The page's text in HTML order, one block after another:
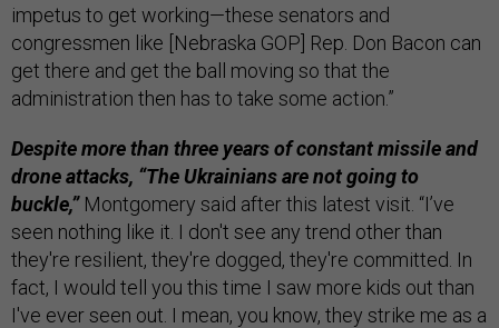
impetus to get working—these senators and
congressmen like [Nebraska GOP] Rep. Don Bacon can
get there and get the ball moving so that the
administration then has to take some action.”
Despite more than three years of constant missile and
drone attacks, “The Ukrainians are not going to
buckle,”Montgomery said after this latest visit. “I’ve
seen nothing like it. I don't see any trend other than
they're resilient, they're dogged, they're committed. In
fact, I would tell you this time I saw more kids out than
I've ever seen out. I mean, you know, they strike me as a